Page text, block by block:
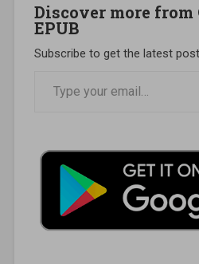
Discover more from
EPUB
Subscribe to get the latest